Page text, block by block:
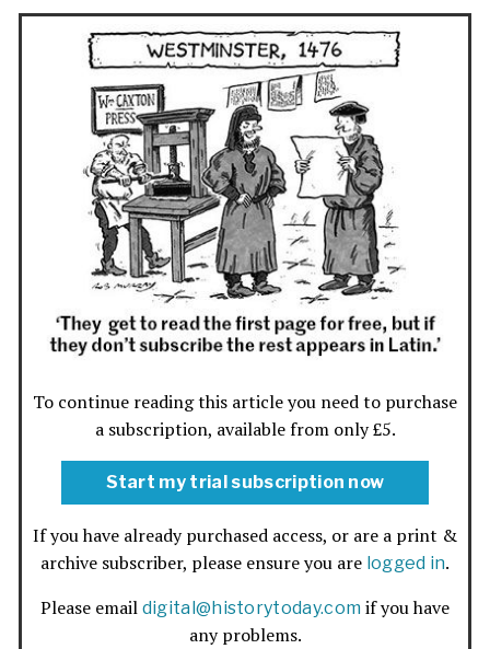
To continue reading this article you need to purchase
a subscription, available from only £5.
Start my trial subscription now
If you have already purchased access, or are a print &
archive subscriber, please ensure you are logged in.
Please email digital@historytoday.com if you have
any problems.